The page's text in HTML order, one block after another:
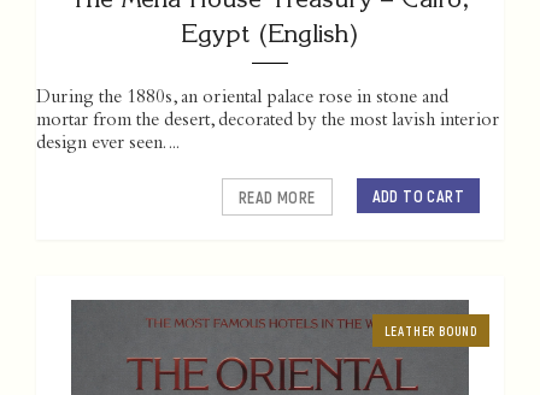
Egypt (English)
During the 1880s, an oriental palace rose in stone and
mortar from the desert, decorated by the most lavish interior
design ever seen. ...
ADD TO CART
READ MORE
LEATHER BOUND